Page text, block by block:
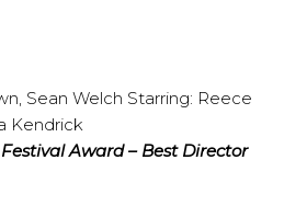
Sean Welch Starring: Reece
Kendrick
Award – Best Director